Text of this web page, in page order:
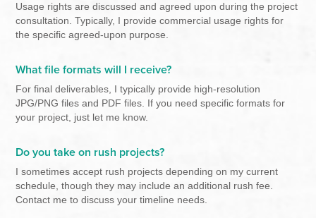
Usage rights are discussed and agreed upon during the project
consultation. Typically, I provide commercial usage rights for
the specific agreed-upon purpose.
What file formats will I receive?
For final deliverables, I typically provide high-resolution
JPG/PNG files and PDF files. If you need specific formats for
your project, just let me know.
Do you take on rush projects?
I sometimes accept rush projects depending on my current
schedule, though they may include an additional rush fee.
Contact me to discuss your timeline needs.